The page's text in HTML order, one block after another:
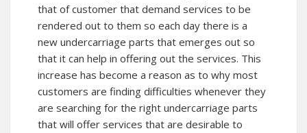
that of customer that demand services to be
rendered out to them so each day there is a
new undercarriage parts that emerges out so
that it can help in offering out the services. This
increase has become a reason as to why most
customers are finding difficulties whenever they
are searching for the right undercarriage parts
that will offer services that are desirable to